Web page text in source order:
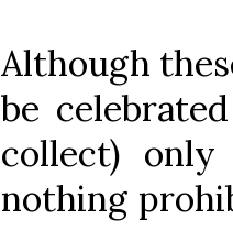
Although
be
collect)
nothing